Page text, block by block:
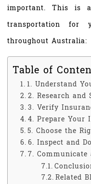
important. This is
transportation for
throughout Australia:
Table of
1. Understand
2. Research and
3. Verify
4. Prepare
5. Choose the
6. Inspect and
7.
Related